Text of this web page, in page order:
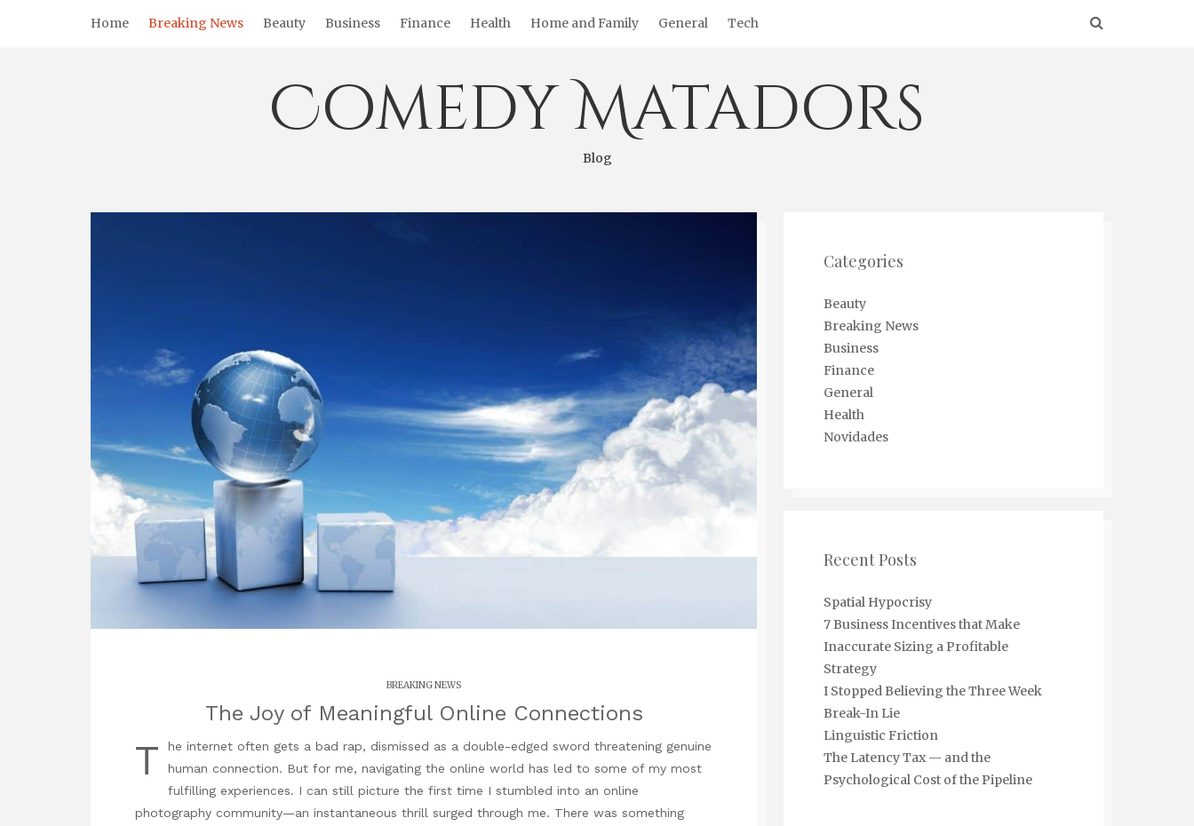
Home Breaking News Beauty Business Finance Health Home and Family General Tech
Comedy Matadors
Blog
BREAKING NEWS
The Joy of Meaningful Online Connections
T
he internet often gets a bad rap, dismissed as a double-edged sword threatening genuine
human connection. But for me, navigating the online world has led to some of my most
fulfilling experiences. I can still picture the first time I stumbled into an online
photography community—an instantaneous thrill surged through me. There was something
Categories
Beauty
Breaking News
Business
Finance
General
Health
Novidades
Recent Posts
Spatial Hypocrisy
7 Business Incentives that Make
Inaccurate Sizing a Profitable
Strategy
I Stopped Believing the Three Week
Break-In Lie
Linguistic Friction
The Latency Tax — and the
Psychological Cost of the Pipeline